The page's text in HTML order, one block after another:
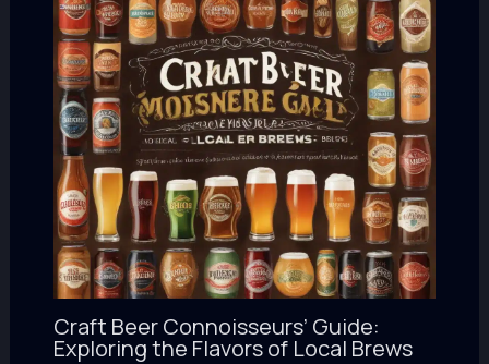
Craft Beer Connoisseurs’ Guide:
Exploring the Flavors of Local Brews